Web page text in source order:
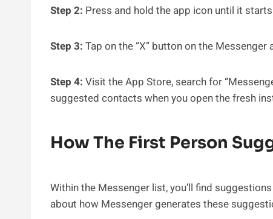
Step 2: Press and hold the app icon until it
Step 3: Tap on the “X” button on the
Step 4: Visit the App Store, search for
suggested contacts when you open the fresh
How The First Person
Within the Messenger list, you’ll find
about how Messenger generates these